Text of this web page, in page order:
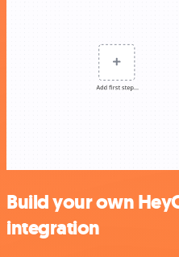
Build your own
integration